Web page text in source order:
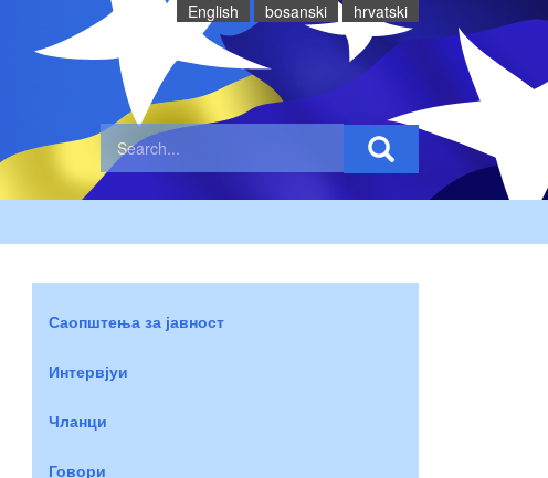
English bosanski hrvatski
Саопштења за јавност
Интервјуи
Чланци
Говори